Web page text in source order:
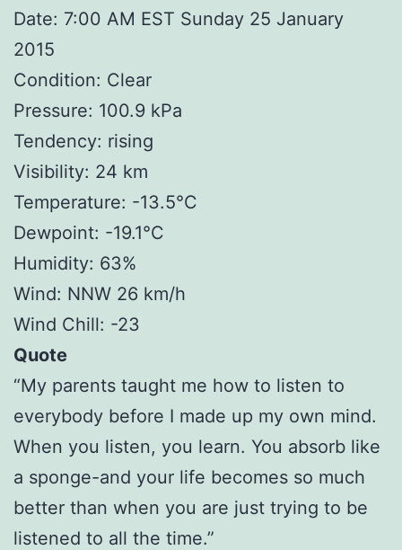
Date: 7:00 AM EST Sunday 25 January
2015
Condition: Clear
Pressure: 100.9 kPa
Tendency: rising
Visibility: 24 km
Temperature: -13.5°C
Dewpoint: -19.1°C
Humidity: 63%
Wind: NNW 26 km/h
Wind Chill: -23
Quote
“My parents taught me how to listen to
everybody before I made up my own mind.
When you listen, you learn. You absorb like
a sponge-and your life becomes so much
better than when you are just trying to be
listened to all the time.”